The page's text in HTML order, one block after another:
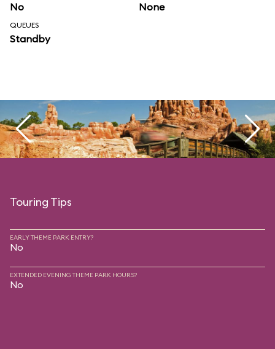
No None
QUEUES
Standby
Touring Tips
EARLY THEME PARK ENTRY?
No
EXTENDED EVENING THEME PARK HOURS?
No